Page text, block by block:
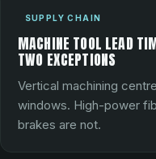
SUPPLY CHAIN
MACHINE TOOL LEAD
TWO EXCEPTIONS
Vertical machining
windows. High-power
brakes are not.